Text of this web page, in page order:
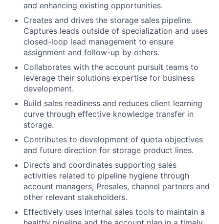
and enhancing existing opportunities.
Creates and drives the storage sales pipeline.
Captures leads outside of specialization and uses
closed-loop lead management to ensure
assignment and follow-up by others.
Collaborates with the account pursuit teams to
leverage their solutions expertise for business
development.
Build sales readiness and reduces client learning
curve through effective knowledge transfer in
storage.
Contributes to development of quota objectives
and future direction for storage product lines.
Directs and coordinates supporting sales
activities related to pipeline hygiene through
account managers, Presales, channel partners and
other relevant stakeholders.
Effectively uses internal sales tools to maintain a